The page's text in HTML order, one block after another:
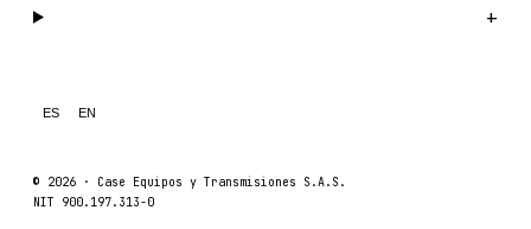
+
ES EN
© 2026 · Case Equipos y Transmisiones S.A.S.
NIT 900.197.313-0